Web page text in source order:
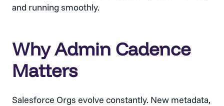
and running smoothly.
Why Admin Cadence
Matters
Salesforce Orgs evolve constantly. New metadata,